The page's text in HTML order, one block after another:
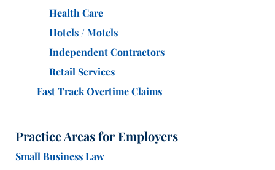
Health Care
Hotels / Motels
Independent Contractors
Retail Services
Fast Track Overtime Claims
Practice Areas for Employers
Small Business Law